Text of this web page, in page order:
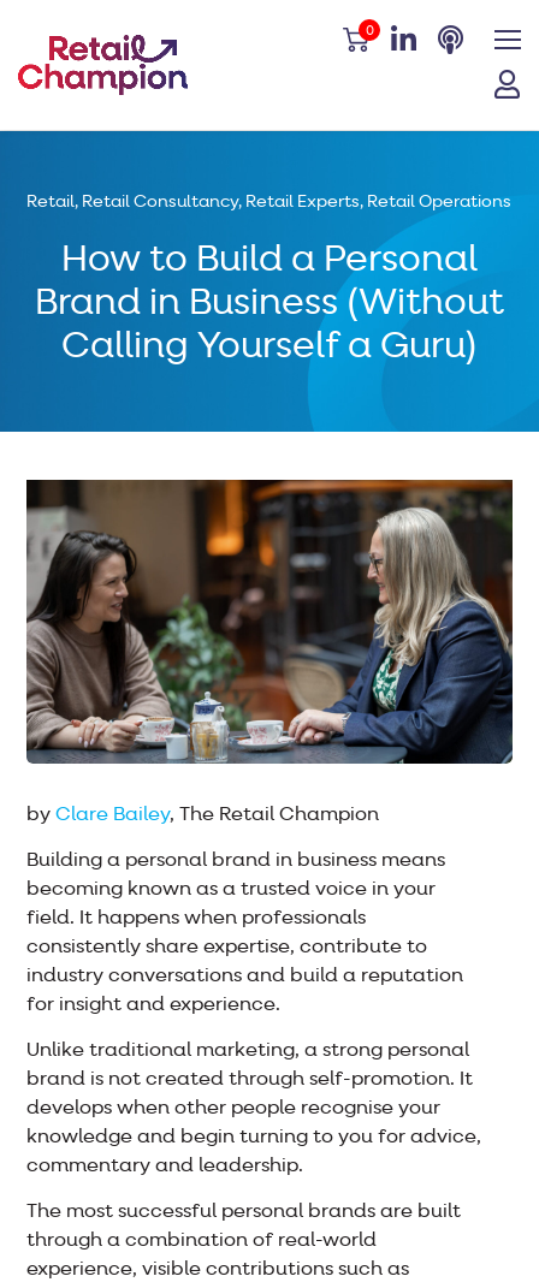
0
How to Build a Personal
Brand in Business (Without
Calling Yourself a Guru)
Retail, Retail Consultancy, Retail Experts, Retail Operations
byClare Bailey, The Retail Champion
Building a personal brand in business means
becoming known as a trusted voice in your
field. It happens when professionals
consistently share expertise, contribute to
industry conversations and build a reputation
for insight and experience.
Unlike traditional marketing, a strong personal
brand is not created through self-promotion. It
develops when other people recognise your
knowledge and begin turning to you for advice,
commentary and leadership.
The most successful personal brands are built
through a combination of real-world
experience, visible contributions such as